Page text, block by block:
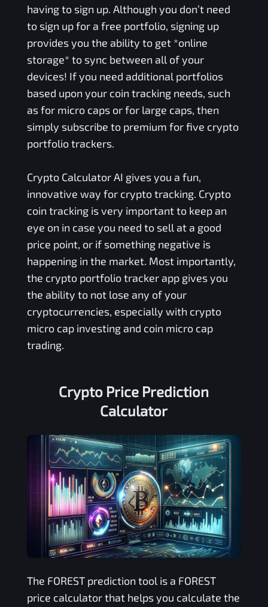
having to sign up. Although you don’t need
to sign up for a free portfolio, signing up
provides you the ability to get *online
storage* to sync between all of your
devices! If you need additional portfolios
based upon your coin tracking needs, such
as for micro caps or for large caps, then
simply subscribe to premium for five crypto
portfolio trackers.
Crypto Calculator AI gives you a fun,
innovative way for crypto tracking. Crypto
coin tracking is very important to keep an
eye on in case you need to sell at a good
price point, or if something negative is
happening in the market. Most importantly,
the crypto portfolio tracker app gives you
the ability to not lose any of your
cryptocurrencies, especially with crypto
micro cap investing and coin micro cap
trading.
Crypto Price Prediction
Calculator
The FORESTprediction tool is a FOREST
price calculator that helps you calculate the